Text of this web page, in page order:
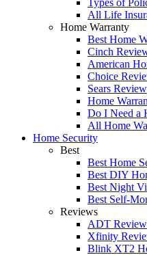
Types of
All Life
Home Warranty
Best Home
Cinch
American
Choice
Sears Review
Home
Do I Need a
All Home
Home Security
Best
Best Home
Best DIY
Best Night
Best Self-
Reviews
ADT Review
Xfinity
Blink XT2